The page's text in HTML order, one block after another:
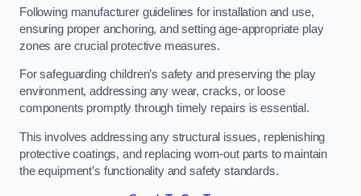
Following manufacturer guidelines for installation and use,
ensuring proper anchoring, and setting age-appropriate play
zones are crucial protective measures.
For safeguarding children’s safety and preserving the play
environment, addressing any wear, cracks, or loose
components promptly through timely repairs is essential.
This involves addressing any structural issues, replenishing
protective coatings, and replacing worn-out parts to maintain
the equipment’s functionality and safety standards.